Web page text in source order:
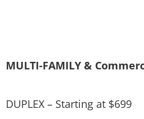
MULTI-FAMILY &
DUPLEX – Starting at $699